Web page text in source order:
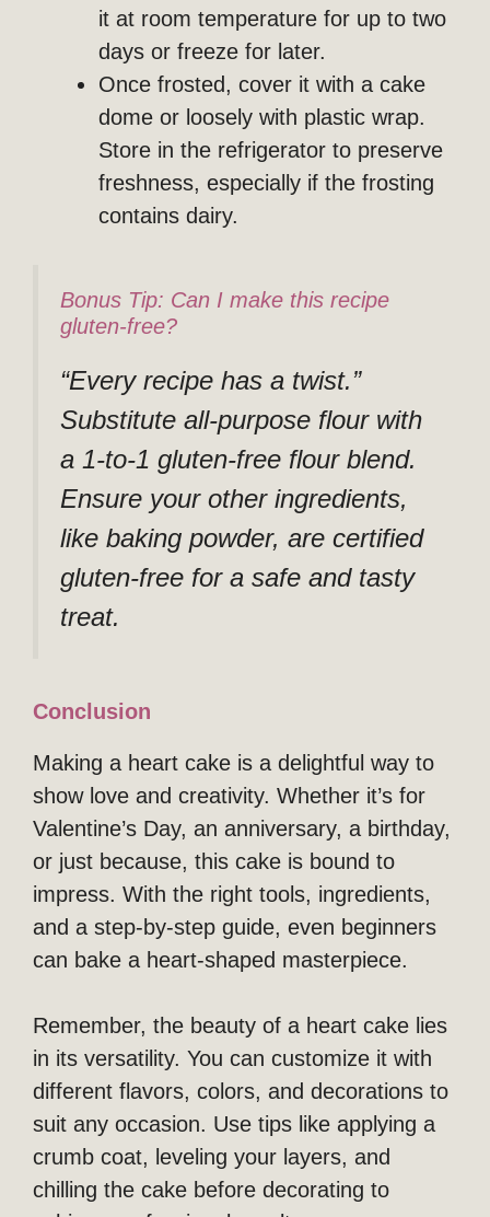
it at room temperature for up to two
days or freeze for later.
Once frosted, cover it with a cake
dome or loosely with plastic wrap.
Store in the refrigerator to preserve
freshness, especially if the frosting
contains dairy.
Bonus Tip: Can I make this recipe
gluten-free?
“Every recipe has a twist.”
Substitute all-purpose flour with
a 1-to-1 gluten-free flour blend.
Ensure your other ingredients,
like baking powder, are certified
gluten-free for a safe and tasty
treat.
Conclusion
Making a heart cake is a delightful way to
show love and creativity. Whether it’s for
Valentine’s Day, an anniversary, a birthday,
or just because, this cake is bound to
impress. With the right tools, ingredients,
and a step-by-step guide, even beginners
can bake a heart-shaped masterpiece.
Remember, the beauty of a heart cake lies
in its versatility. You can customize it with
different flavors, colors, and decorations to
suit any occasion. Use tips like applying a
crumb coat, leveling your layers, and
chilling the cake before decorating to